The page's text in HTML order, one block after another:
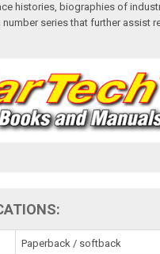
histories, biographies of
series that further assist
Paperback / softback